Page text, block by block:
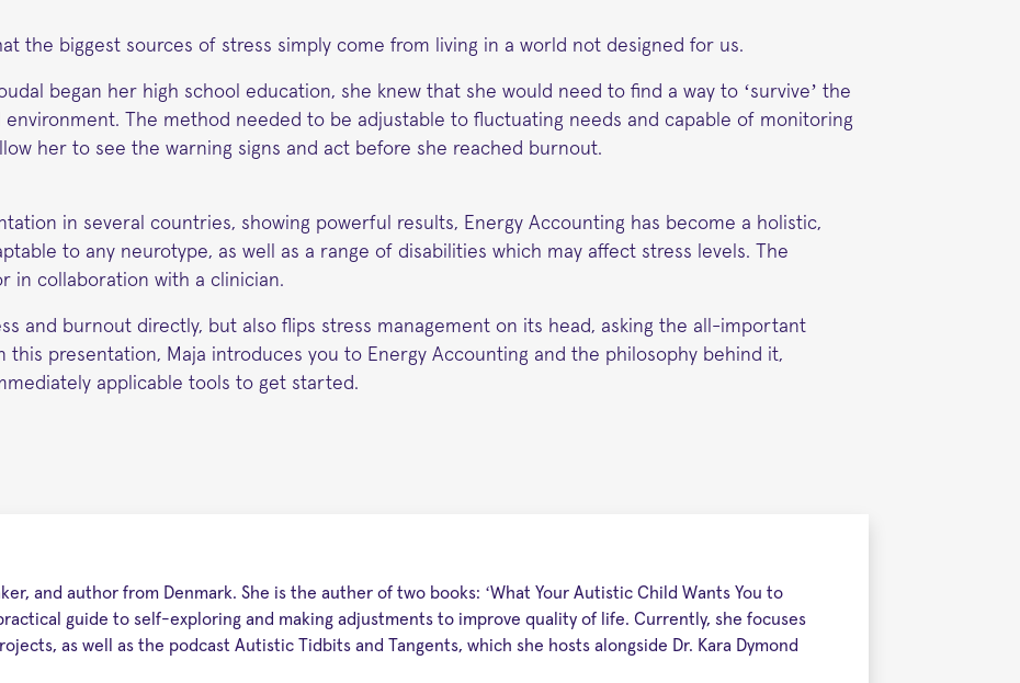
the biggest sources of stress simply come from living in a world not designed for us.
began her high school education, she knew that she would need to find a way to ‘survive’ the
environment. The method needed to be adjustable to fluctuating needs and capable of monitoring
her to see the warning signs and act before she reached burnout.
in several countries, showing powerful results, Energy Accounting has become a holistic,
to any neurotype, as well as a range of disabilities which may affect stress levels. The
in collaboration with a clinician.
and burnout directly, but also flips stress management on its head, asking the all-important
this presentation, Maja introduces you to Energy Accounting and the philosophy behind it,
applicable tools to get started.
and author from Denmark. She is the auther of two books: ‘What Your Autistic Child Wants You to
practical guide to self-exploring and making adjustments to improve quality of life. Currently, she focuses
as well as the podcast Autistic Tidbits and Tangents, which she hosts alongside Dr. Kara Dymond